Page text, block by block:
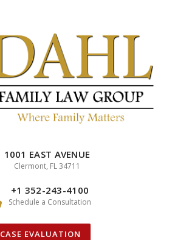
1001 EAST AVENUE
Clermont, FL 34711
+1 352-243-4100
Schedule a Consultation
CASE EVALUATION